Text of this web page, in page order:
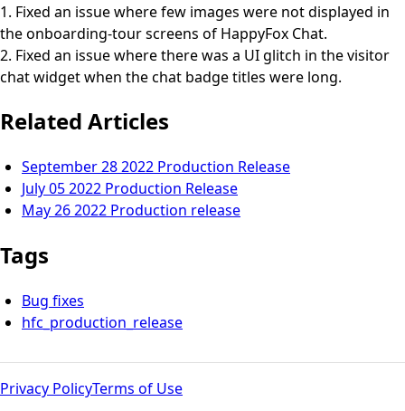
1. Fixed an issue where few images were not displayed in
the onboarding-tour screens of HappyFox Chat.
2. Fixed an issue where there was a UI glitch in the visitor
chat widget when the chat badge titles were long.
Related Articles
September 28 2022 Production Release
July 05 2022 Production Release
May 26 2022 Production release
Tags
Bug fixes
hfc_production_release
Privacy PolicyTerms of Use